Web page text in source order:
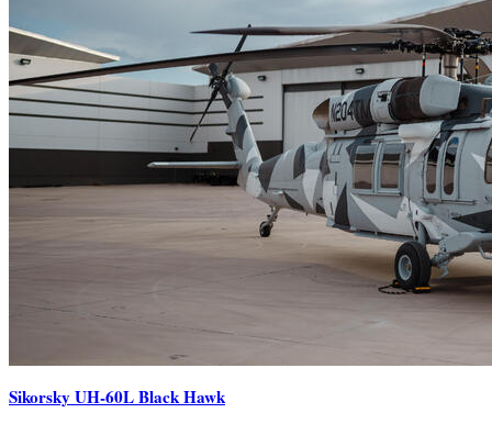
Sikorsky UH-60L Black Hawk